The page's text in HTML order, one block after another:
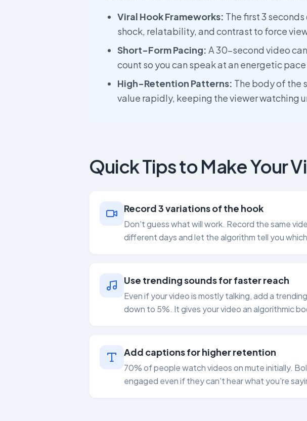
Viral Hook Frameworks: The first 3
shock, relatability, and contrast to force
Short-Form Pacing: A 30-second video
count so you can speak at an energetic
High-Retention Patterns: The body of the
value rapidly, keeping the viewer watching
Quick Tips to Make Your
Record 3 variations of the hook
Don't guess what will work. Record the same
different days and let the algorithm tell you
Use trending sounds for faster reach
Even if your video is mostly talking, add a
down to 5%. It gives your video an algorithmic
Add captions for higher retention
70% of people watch videos on mute initially.
engaged even if they can't hear what you're